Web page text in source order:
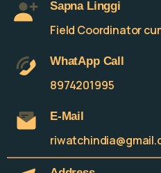
Sapna Linggi
Field Coordinator
WhatApp Call
8974201995
E-Mail